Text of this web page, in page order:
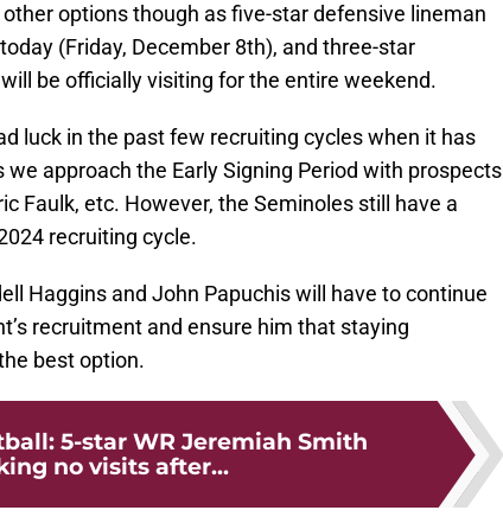
options though as five-star defensive lineman
(Friday, December 8th), and three-star
will be officially visiting for the entire weekend.
luck in the past few recruiting cycles when it has
approach the Early Signing Period with prospects
Faulk, etc. However, the Seminoles still have a
recruiting cycle.
Haggins and John Papuchis will have to continue
recruitment and ensure him that staying
best option.
5-star WR Jeremiah Smith
no visits after...